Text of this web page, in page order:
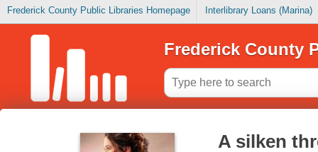
Frederick County Public Libraries Homepage Interlibrary Loans (Marina)
Frederick County
A silken